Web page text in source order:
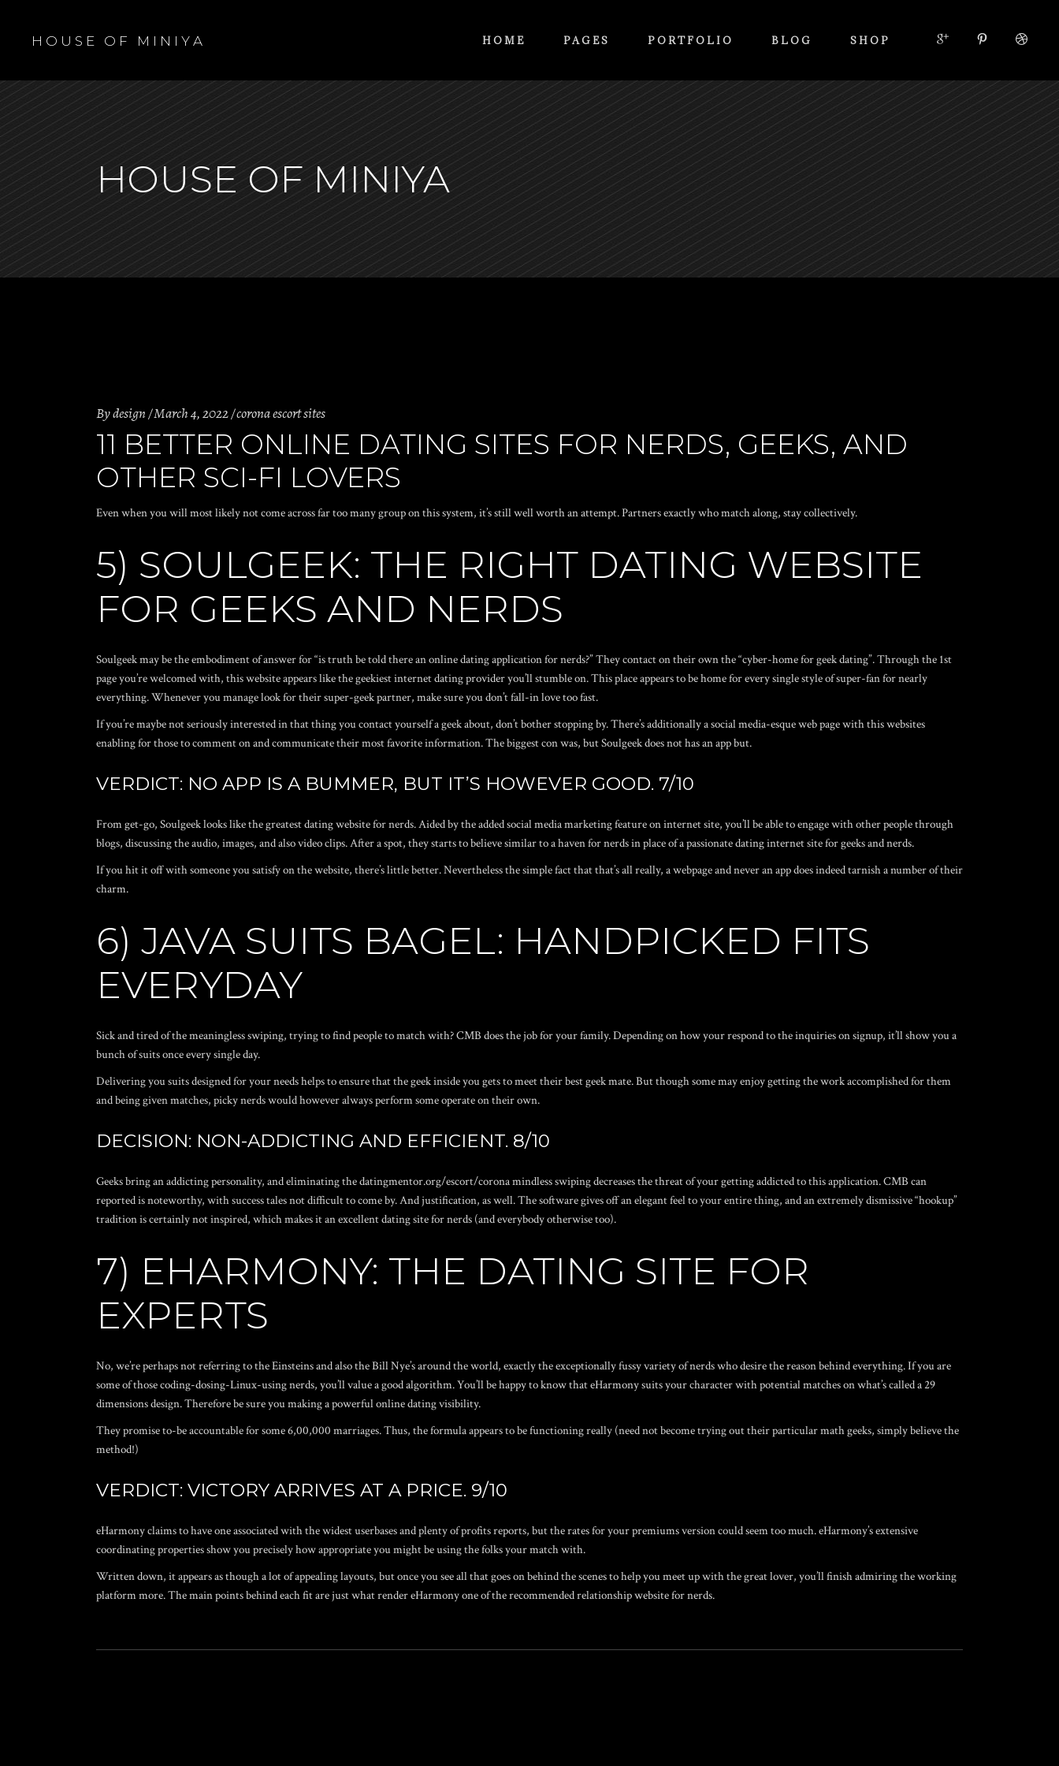
H O U S E O F M I N I Y A HOME PAGES PORTFOLIO BLOG SHOP
HOUSE OF MINIYA
Bydesign March 4, 2022 corona escort sites
11 BETTER ONLINE DATING SITES FOR NERDS, GEEKS, AND
OTHER SCI-FI LOVERS
Even when you will most likely not come across far too many group on this system, it’s still well worth an attempt. Partners exactly who match along, stay collectively.
5) SOULGEEK: THE RIGHT DATING WEBSITE
FOR GEEKS AND NERDS
Soulgeek may be the embodiment of answer for “is truth be told there an online dating application for nerds?” They contact on their own the “cyber-home for geek dating”. Through the 1st
page you’re welcomed with, this website appears like the geekiest internet dating provider you’ll stumble on. This place appears to be home for every single style of super-fan for nearly
everything.Whenever you manage look for their super-geek partner, make sure you don’t fall-in love too fast.
If you’re maybe not seriously interested in that thing you contact yourself a geek about, don’t bother stopping by. There’s additionally a social media-esque web page with this websites
enabling for those to comment on and communicate their most favorite information. The biggest con was, but Soulgeek does not has an app but.
VERDICT: NO APP IS A BUMMER, BUT IT’S HOWEVER GOOD. 7/10
From get-go, Soulgeek looks like the greatest dating website for nerds. Aided by the added social media marketing feature on internet site, you’ll be able to engage with other people through
blogs, discussing the audio, images, and also video clips. After a spot, they starts to believe similar to a haven for nerds in place of a passionate dating internet site for geeks and nerds.
If you hit it off with someone you satisfy on the website, there’s little better. Nevertheless the simple fact that that’s all really, a webpage and never an app does indeed tarnish a number of their
charm.
6) JAVA SUITS BAGEL: HANDPICKED FITS
EVERYDAY
Sick and tired of the meaningless swiping, trying to find people to match with? CMB does the job for your family. Depending on how your respond to the inquiries on signup, it’ll show you a
bunch of suits once every single day.
Delivering you suits designed for your needs helps to ensure that the geek inside you gets to meet their best geek mate. But though some may enjoy getting the work accomplished for them
and being given matches, picky nerds would however always perform some operate on their own.
DECISION: NON-ADDICTING AND EFFICIENT. 8/10
Geeks bring an addicting personality, and eliminating thedatingmentor.org/escort/coronamindless swiping decreases the threat of your getting addicted to this application. CMB can
reported is noteworthy, with success tales not difficult to come by. And justification, as well. The software gives off an elegant feel to your entire thing, and an extremely dismissive “hookup”
tradition is certainly not inspired, which makes it an excellent dating site for nerds (and everybody otherwise too).
7) EHARMONY: THE DATING SITE FOR
EXPERTS
No, we’re perhaps not referring to the Einsteins and also the Bill Nye’s around the world, exactly the exceptionally fussy variety of nerds who desire the reason behind everything. If you are
some of those coding-dosing-Linux-using nerds, you’ll value a good algorithm. You’ll be happy to know that eHarmony suits your character with potential matches on what’s called a 29
dimensions design. Therefore be sure you making a powerful online dating visibility.
They promise to-be accountable for some 6,00,000 marriages. Thus, the formula appears to be functioning really (need not become trying out their particular math geeks, simply believe the
method!)
VERDICT: VICTORY ARRIVES AT A PRICE. 9/10
eHarmony claims to have one associated with the widest userbases and plenty of profits reports, but the rates for your premiums version could seem too much. eHarmony’s extensive
coordinating properties show you precisely how appropriate you might be using the folks your match with.
Written down, it appears as though a lot of appealing layouts, but once you see all that goes on behind the scenes to help you meet up with the great lover, you’ll finish admiring the working
platform more. The main points behind each fit are just what render eHarmony one of the recommended relationship website for nerds.